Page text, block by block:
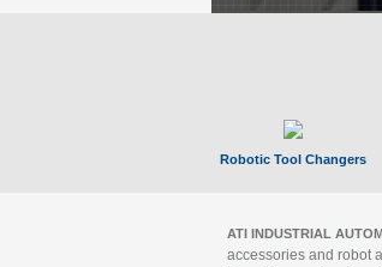
Robotic Tool Changers
ATI INDUSTRIAL
accessories and robot